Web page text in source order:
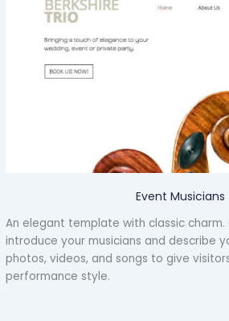
Event Musicians
An elegant template with classic
introduce your musicians and describe
photos, videos, and songs to give
performance style.